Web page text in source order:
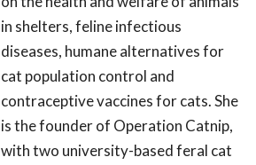
in shelters, feline infectious
diseases, humane alternatives for
cat population control and
contraceptive vaccines for cats. She
is the founder of Operation Catnip,
with two university-based feral cat